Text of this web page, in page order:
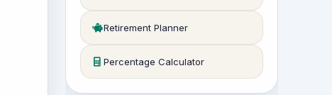
Retirement Planner
Percentage Calculator